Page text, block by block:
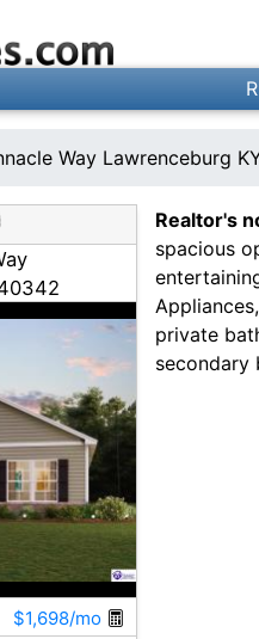
Way Lawrenceburg
$1,698/mo
Realtor's
spacious
private
secondary